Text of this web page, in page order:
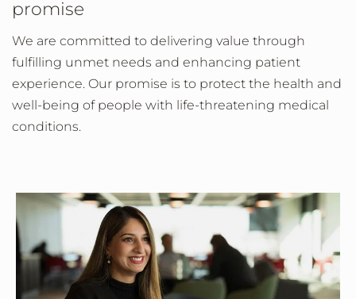
promise
We are committed to delivering value through
fulfilling unmet needs and enhancing patient
experience. Our promise is to protect the health and
well-being of people with life-threatening medical
conditions.